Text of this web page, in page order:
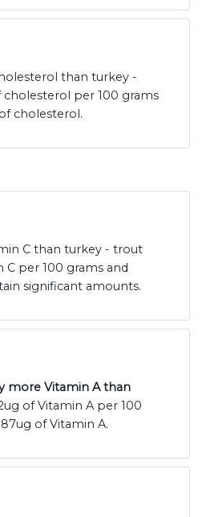
than turkey -
per 100 grams
cholesterol.
C than turkey - trout
C per 100 grams and
significant amounts.
more Vitamin A than
of Vitamin A per 100
of Vitamin A.